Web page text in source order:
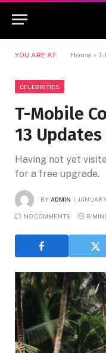
YOU ARE AT: Home » T-
CELEBRITIES
T-Mobile
13
Having not yet
for a free upgrade.
BY ADMIN
NO COMMENTS 8